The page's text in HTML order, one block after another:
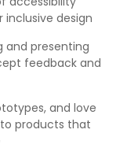
design
and presenting
feedback and
and love
products that